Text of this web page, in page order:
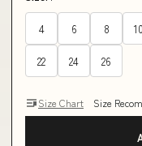
4 6 8 10
22 24 26
Size Chart Size